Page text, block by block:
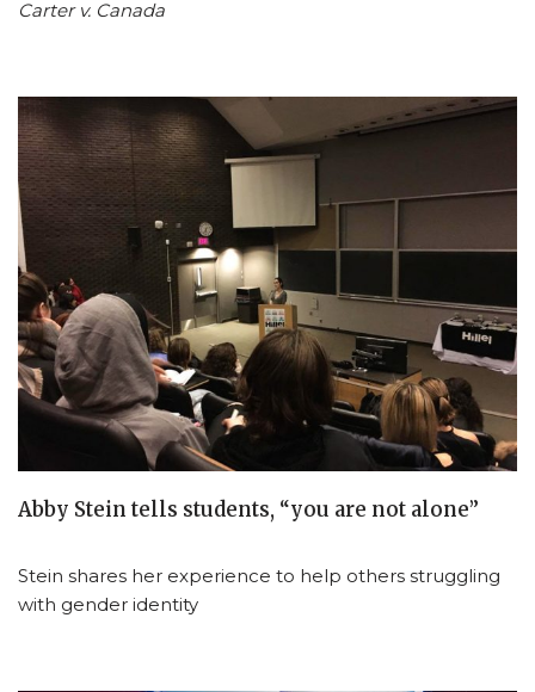
Carter v. Canada
Abby Stein tells students, “you are not alone”
Stein shares her experience to help others struggling
with gender identity